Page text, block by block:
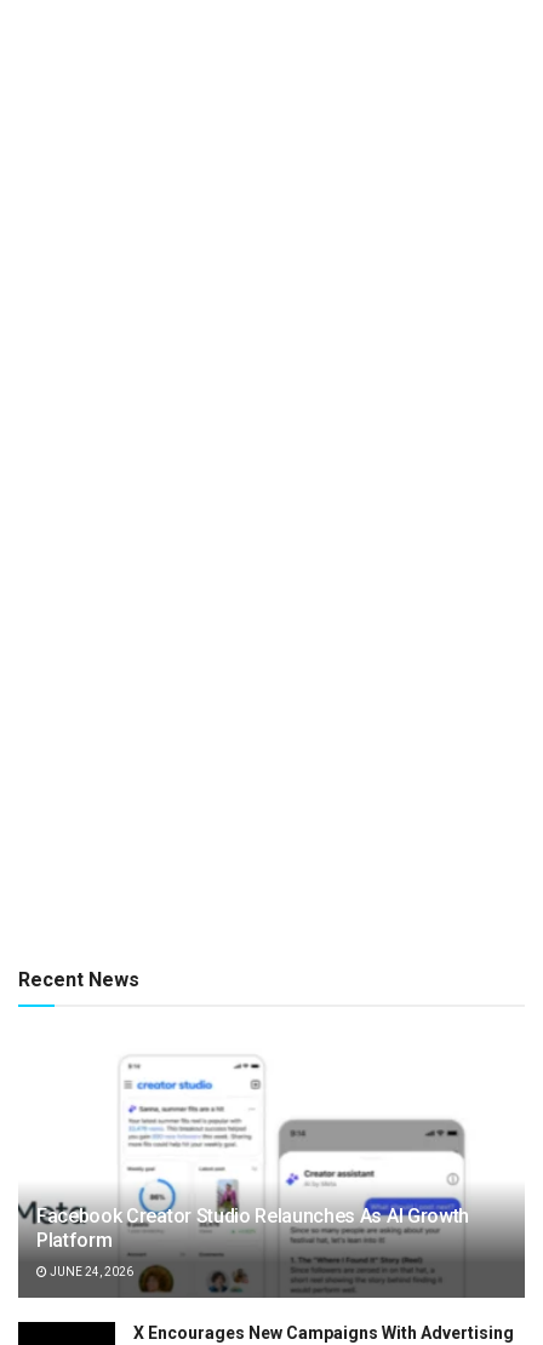
Recent News
Facebook Creator Studio Relaunches As AI Growth
Platform
JUNE 24, 2026
X Encourages New Campaigns With Advertising